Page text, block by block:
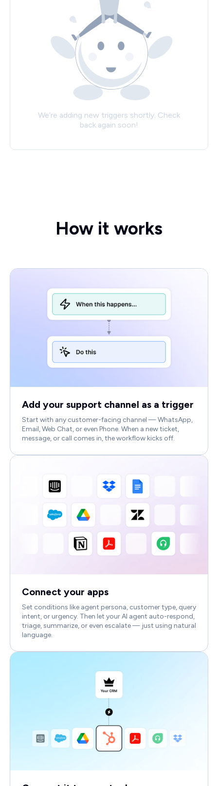
We’re adding new triggers shortly. Check
back again soon!
How it works
Add your support channel as a trigger
Start with any customer-facing channel — WhatsApp,
Email, Web Chat, or even Phone. When a new ticket,
message, or call comes in, the workflow kicks off.
Connect your apps
Set conditions like agent persona, customer type, query
intent, or urgency. Then let your AI agent auto-respond,
triage, summarize, or even escalate — just using natural
language.